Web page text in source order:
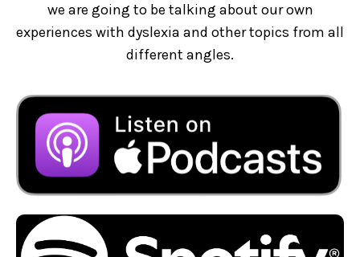
we are going to be talking about our own
experiences with dyslexia and other topics from all
different angles.